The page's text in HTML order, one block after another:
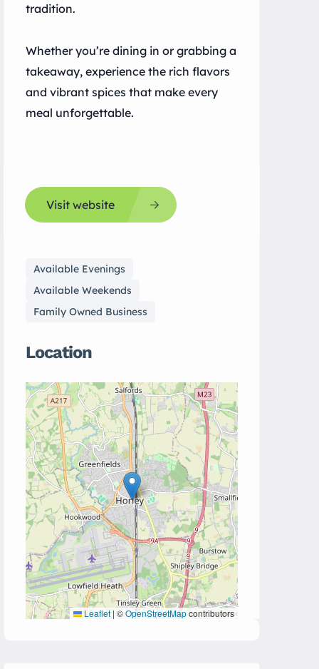
tradition.
Whether you’re dining in or grabbing a
takeaway, experience the rich flavors
and vibrant spices that make every
meal unforgettable.
Visit website
Available Evenings
Available Weekends
Family Owned Business
Location
Leaflet | ©OpenStreetMapcontributors